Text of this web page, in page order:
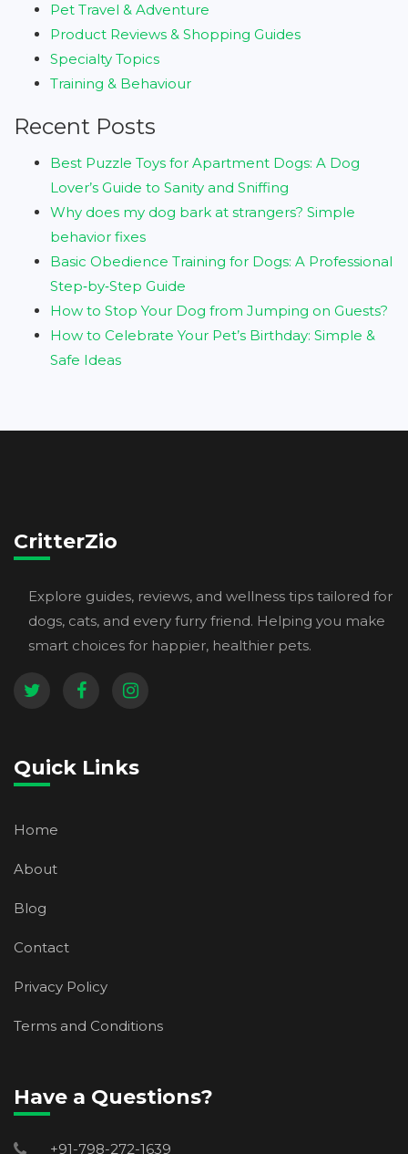
Pet Travel & Adventure
Product Reviews & Shopping Guides
Specialty Topics
Training & Behaviour
Recent Posts
Best Puzzle Toys for Apartment Dogs: A Dog
Lover’s Guide to Sanity and Sniffing
Why does my dog bark at strangers? Simple
behavior fixes
Basic Obedience Training for Dogs: A Professional
Step‑by‑Step Guide
How to Stop Your Dog from Jumping on Guests?
How to Celebrate Your Pet’s Birthday: Simple &
Safe Ideas
CritterZio
Explore guides, reviews, and wellness tips tailored for
dogs, cats, and every furry friend. Helping you make
smart choices for happier, healthier pets.
Quick Links
Home
About
Blog
Contact
Privacy Policy
Terms and Conditions
Have a Questions?
+91-798-272-1639